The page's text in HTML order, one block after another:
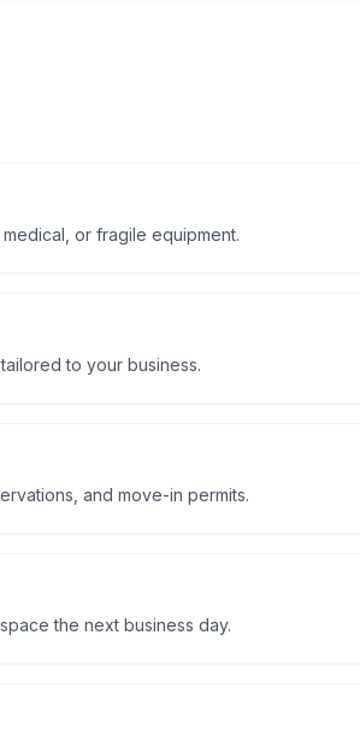
or fragile equipment.
to your business.
and move-in permits.
the next business day.